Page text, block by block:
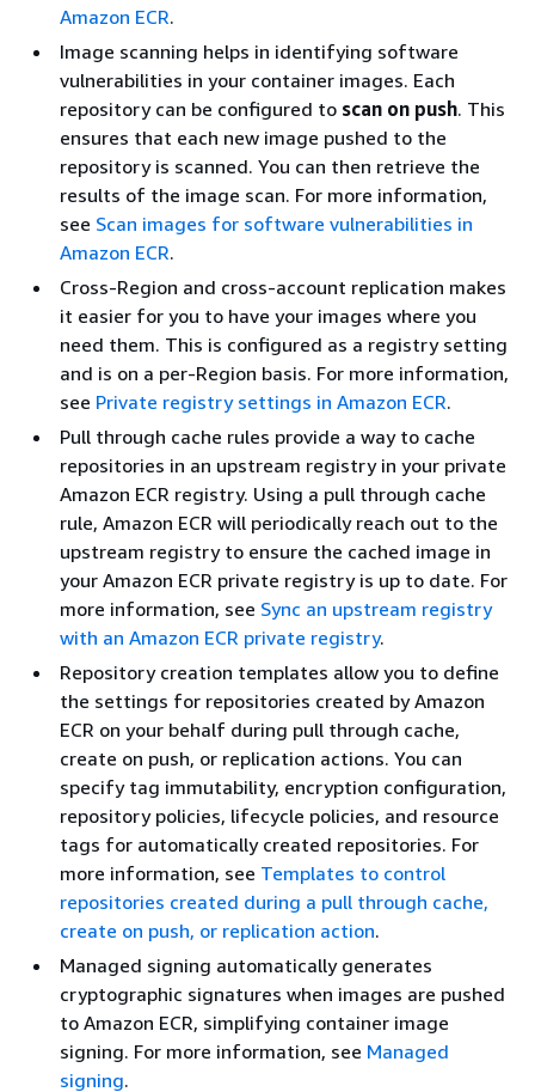
Amazon ECR.
Image scanning helps in identifying software
vulnerabilities in your container images. Each
repository can be configured to scan on push. This
ensures that each new image pushed to the
repository is scanned. You can then retrieve the
results of the image scan. For more information,
see Scan images for software vulnerabilities in
Amazon ECR.
Cross-Region and cross-account replication makes
it easier for you to have your images where you
need them. This is configured as a registry setting
and is on a per-Region basis. For more information,
see Private registry settings in Amazon ECR.
Pull through cache rules provide a way to cache
repositories in an upstream registry in your private
Amazon ECR registry. Using a pull through cache
rule, Amazon ECR will periodically reach out to the
upstream registry to ensure the cached image in
your Amazon ECR private registry is up to date. For
more information, see Sync an upstream registry
with an Amazon ECR private registry.
Repository creation templates allow you to define
the settings for repositories created by Amazon
ECR on your behalf during pull through cache,
create on push, or replication actions. You can
specify tag immutability, encryption configuration,
repository policies, lifecycle policies, and resource
tags for automatically created repositories. For
more information, see Templates to control
repositories created during a pull through cache,
create on push, or replication action.
Managed signing automatically generates
cryptographic signatures when images are pushed
to Amazon ECR, simplifying container image
signing. For more information, see Managed
signing.